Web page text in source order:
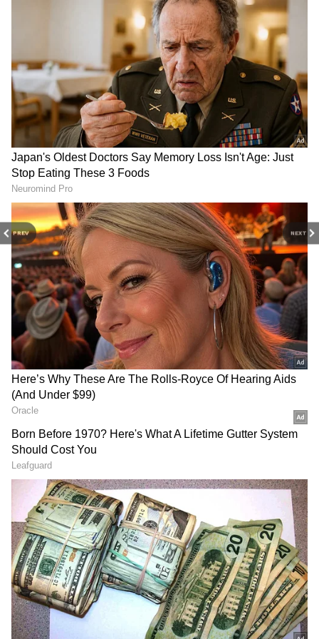
PREV NEXT
Catch all the latestEntertainment News
from movies,OTT Releaseupdates,
television highlights, and celebrity gossip to
exclusive interviews and detailed Movie
Reviews. Stay updated with trending stories,
viral moments, andBigg Bosshighlights,
along with the latest Box Office Collection
reports. Download the
Appfrom theAndroid Play StoreandiPhone
App Storefor nonstop entertainment buzz
anytime, anywhere.
RECOMMENDED STORIES